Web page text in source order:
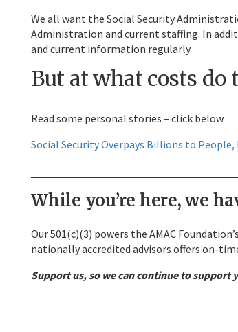
We all want the Social Security
Administration and current staffing. In
and current information regularly.
But at what costs do
Read some personal stories – click below.
Social Security Overpays Billions to
While you’re here, we
Our 501(c)(3) powers the AMAC
nationally accredited advisors offers on-
Support us, so we can continue to support